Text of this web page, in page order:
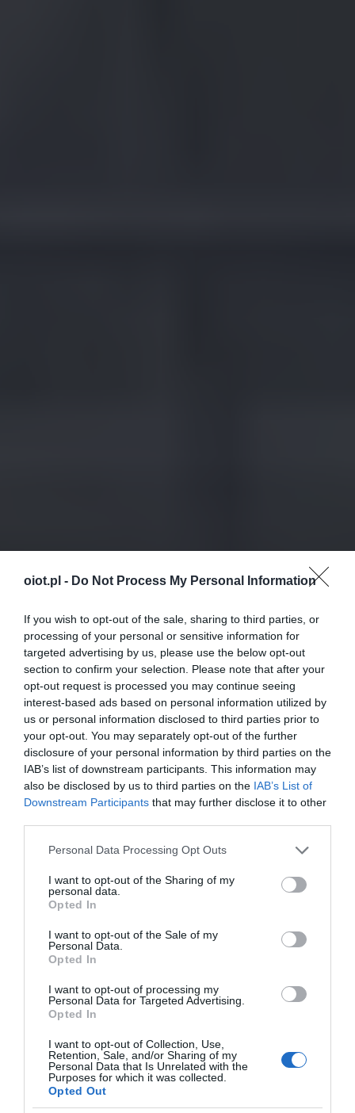
oiot.pl - Do Not Process My Personal Information
If you wish to opt-out of the sale, sharing to third parties, or
processing of your personal or sensitive information for
targeted advertising by us, please use the below opt-out
section to confirm your selection. Please note that after your
opt-out request is processed you may continue seeing
interest-based ads based on personal information utilized by
us or personal information disclosed to third parties prior to
your opt-out. You may separately opt-out of the further
disclosure of your personal information by third parties on the
IAB’s list of downstream participants. This information may
also be disclosed by us to third parties on the IAB’s List of
Downstream Participants that may further disclose it to other
Please note that this website/app uses one or more Google
not limited to your visit or usage behaviour. You may click to
grant or deny consent to Google and its third-party tags to
use your data for below specified purposes in below Google
consent section.
Personal Data Processing Opt Outs
I want to opt-out of the Sharing of my
personal data.
Opted In
I want to opt-out of the Sale of my
Personal Data.
Opted In
I want to opt-out of processing my
Personal Data for Targeted Advertising.
Opted In
I want to opt-out of Collection, Use,
Retention, Sale, and/or Sharing of my
Personal Data that Is Unrelated with the
Purposes for which it was collected.
Opted Out
SMART HOME · 2 MIN CZYTANIA
Znowu zapomniałeś kupić papier
toaletowy? Ten inteligentny uchwyt